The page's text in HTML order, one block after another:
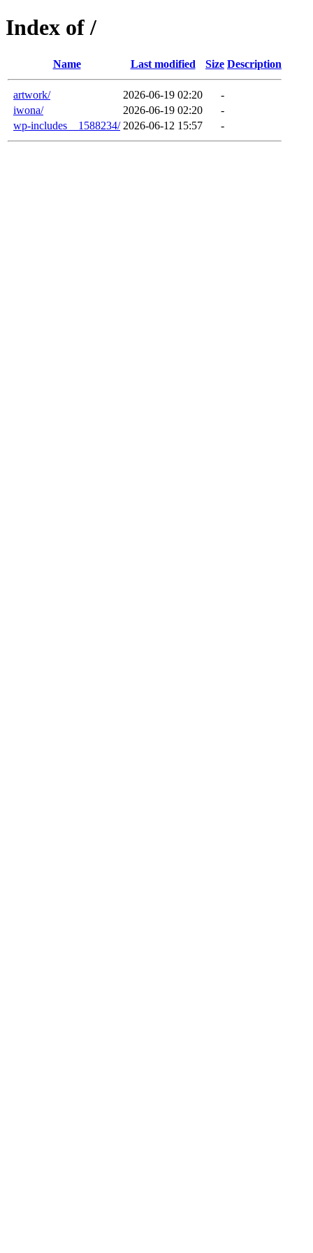
Index of /
Name Last modified Size Description
artwork/ 2026-06-19 02:20
-
iwona/
2026-06-19 02:20
-
wp-includes__1588234/ 2026-06-12 15:57 -